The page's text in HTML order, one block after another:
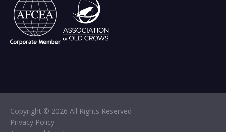
Copyright © 2026 All Rights Reserved
Privacy Policy